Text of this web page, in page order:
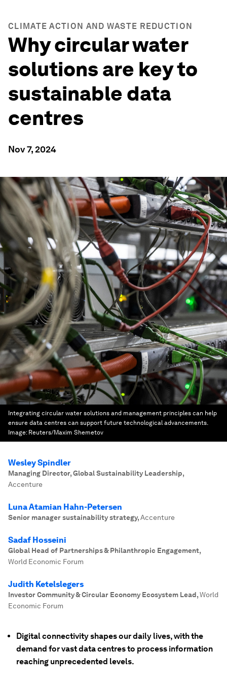
CLIMATE ACTION AND WASTE REDUCTION
Why circular water
solutions are key to
sustainable data
centres
Nov 7, 2024
Integrating circular water solutions and management principles can help
ensure data centres can support future technological advancements.
Image: Reuters/Maxim Shemetov
Wesley Spindler
Managing Director, Global Sustainability Leadership,
Accenture
Luna Atamian Hahn-Petersen
Senior manager sustainability strategy,Accenture
Sadaf Hosseini
Global Head of Partnerships & Philanthropic Engagement,
World Economic Forum
Judith Ketelslegers
Investor Community & Circular Economy Ecosystem Lead,World
Economic Forum
Digital connectivity shapes our daily lives, with the
demand for vast data centres to process information
reaching unprecedented levels.